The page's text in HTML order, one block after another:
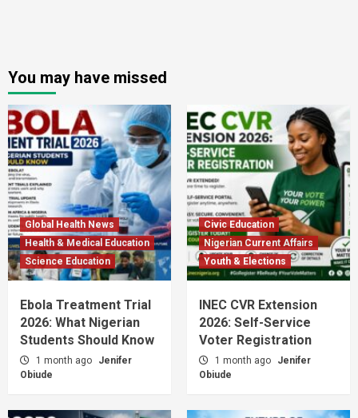
You may have missed
Global Health News
Health & Medical Education
Science Education
Ebola Treatment Trial
2026: What Nigerian
Students Should Know
1 month ago
Jenifer
Obiude
Civic Education
Nigerian Current Affairs
Youth & Elections
INEC CVR Extension
2026: Self-Service
Voter Registration
1 month ago
Jenifer
Obiude